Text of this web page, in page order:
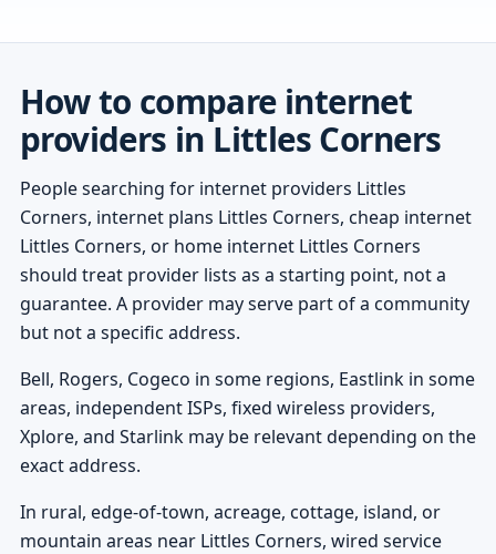
How to compare internet
providers in Littles Corners
People searching for internet providers Littles
Corners, internet plans Littles Corners, cheap internet
Littles Corners, or home internet Littles Corners
should treat provider lists as a starting point, not a
guarantee. A provider may serve part of a community
but not a specific address.
Bell, Rogers, Cogeco in some regions, Eastlink in some
areas, independent ISPs, fixed wireless providers,
Xplore, and Starlink may be relevant depending on the
exact address.
In rural, edge-of-town, acreage, cottage, island, or
mountain areas near Littles Corners, wired service